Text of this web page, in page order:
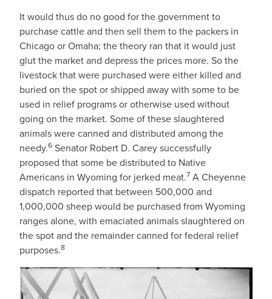
It would thus do no good for the government to
purchase cattle and then sell them to the packers in
Chicago or Omaha; the theory ran that it would just
glut the market and depress the prices more. So the
livestock that were purchased were either killed and
buried on the spot or shipped away with some to be
used in relief programs or otherwise used without
going on the market. Some of these slaughtered
animals were canned and distributed among the
needy.6 Senator Robert D. Carey successfully
proposed that some be distributed to Native
Americans in Wyoming for jerked meat.7 A Cheyenne
dispatch reported that between 500,000 and
1,000,000 sheep would be purchased from Wyoming
ranges alone, with emaciated animals slaughtered on
the spot and the remainder canned for federal relief
purposes.8
IMAGE